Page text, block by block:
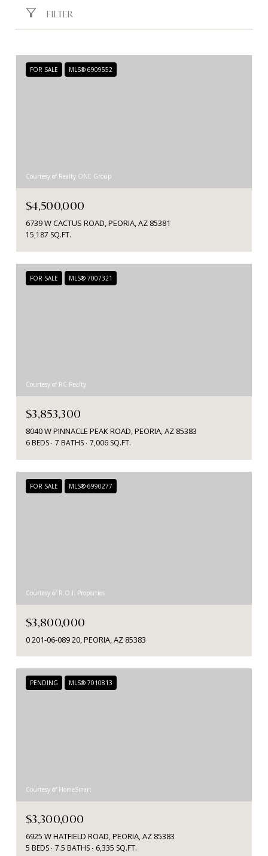
FILTER
FOR SALE MLS® 6909552
Courtesy of Realty ONE Group
$4,500,000
6739 W CACTUS ROAD, PEORIA, AZ 85381
15,187 SQ.FT.
FOR SALE MLS® 7007321
Courtesy of RC Realty
$3,853,300
8040 W PINNACLE PEAK ROAD, PEORIA, AZ 85383
6 BEDS 7 BATHS 7,006 SQ.FT.
FOR SALE MLS® 6990277
Courtesy of R.O.I. Properties
$3,800,000
0 201-06-089 20, PEORIA, AZ 85383
PENDING MLS® 7010813
Courtesy of HomeSmart
$3,300,000
6925 W HATFIELD ROAD, PEORIA, AZ 85383
5 BEDS 7.5 BATHS 6,335 SQ.FT.